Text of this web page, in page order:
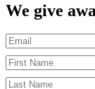
We give